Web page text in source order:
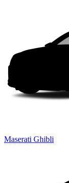
Maserati Ghibli